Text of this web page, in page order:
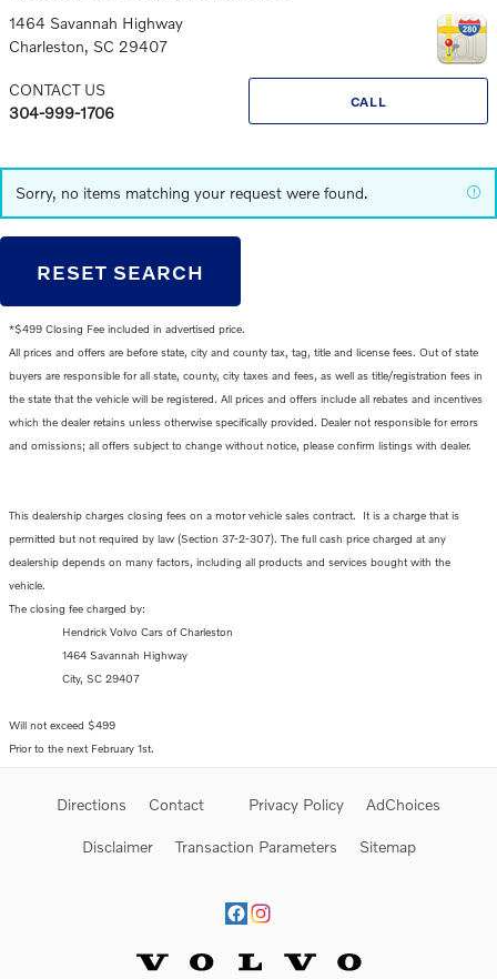
1464 Savannah Highway
Charleston, SC 29407
CALL
CONTACT US
304-999-1706
Sorry, no items matching your request were found.
RESET SEARCH
*$499 Closing Fee included in advertised price.
All prices and offers are before state, city and county tax, tag, title and license fees. Out of state
buyers are responsible for all state, county, city taxes and fees, as well as title/registration fees in
the state that the vehicle will be registered. All prices and offers include all rebates and incentives
which the dealer retains unless otherwise specifically provided. Dealer not responsible for errors
and omissions; all offers subject to change without notice, please confirm listings with dealer.
This dealership charges closing fees on a motor vehicle sales contract. It is a charge that is
permitted but not required by law (Section 37-2-307). The full cash price charged at any
dealership depends on many factors, including all products and services bought with the
vehicle.
The closing fee charged by:
Hendrick Volvo Cars of Charleston
1464 Savannah Highway
City, SC 29407
Will not exceed $499
Prior to the next February 1st.
Directions Contact Privacy Policy AdChoices
Disclaimer Transaction Parameters Sitemap